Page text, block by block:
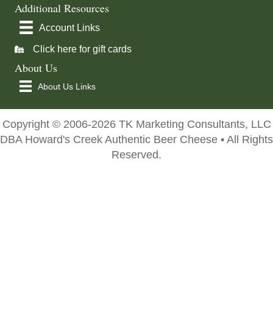
Additional Resources
Account Links
Click here for Gift Cards
Click here for gift cards
About Us
About Us Links
Copyright © 2006-2026 TK Marketing Consultants, LLC
DBA Howard's Creek Authentic Beer Cheese • All Rights
Reserved.